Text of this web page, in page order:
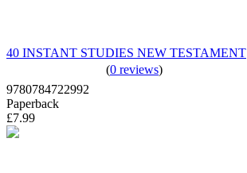
40 INSTANT STUDIES NEW TESTAMENT
(0 reviews)
9780784722992
Paperback
£7.99